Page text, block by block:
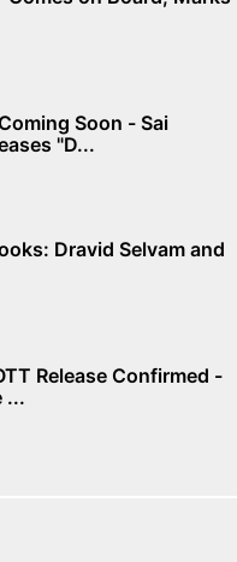
Soon - Sai
"D...
Dravid Selvam and
Release Confirmed -
...